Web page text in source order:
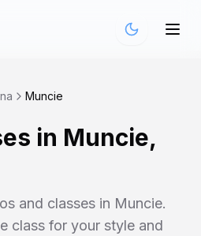
Muncie
in Muncie,
and classes in Muncie.
class for your style and